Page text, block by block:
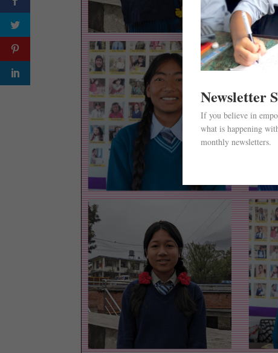
Newsletter
If you believe in
what is happening
monthly newsletters.